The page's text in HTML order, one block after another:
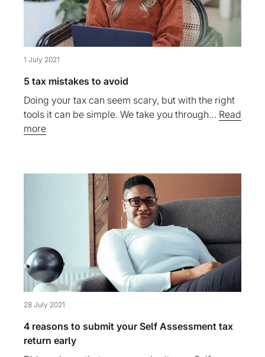
1 July 2021
5 tax mistakes to avoid
Doing your tax can seem scary, but with the right
tools it can be simple. We take you through… Read
more
28 July 2021
4 reasons to submit your Self Assessment tax
return early